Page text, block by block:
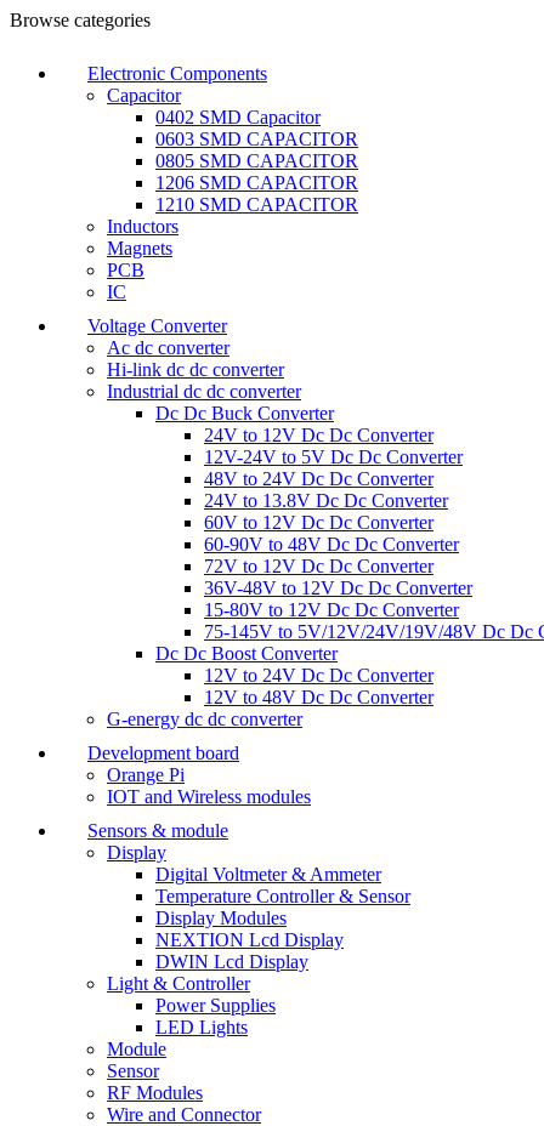
Browse categories
Electronic Components
Capacitor
0402 SMD Capacitor
0603 SMD CAPACITOR
0805 SMD CAPACITOR
1206 SMD CAPACITOR
1210 SMD CAPACITOR
Inductors
Magnets
PCB
IC
Voltage Converter
Ac dc converter
Hi-link dc dc converter
Industrial dc dc converter
Dc Dc Buck Converter
24V to 12V Dc Dc Converter
12V-24V to 5V Dc Dc Converter
48V to 24V Dc Dc Converter
24V to 13.8V Dc Dc Converter
60V to 12V Dc Dc Converter
60-90V to 48V Dc Dc Converter
72V to 12V Dc Dc Converter
36V-48V to 12V Dc Dc Converter
15-80V to 12V Dc Dc Converter
75-145V to 5V/12V/24V/19V/48V Dc Dc
Dc Dc Boost Converter
12V to 24V Dc Dc Converter
12V to 48V Dc Dc Converter
G-energy dc dc converter
Development board
Orange Pi
IOT and Wireless modules
Sensors & module
Display
Digital Voltmeter & Ammeter
Temperature Controller & Sensor
Display Modules
NEXTION Lcd Display
DWIN Lcd Display
Light & Controller
Power Supplies
LED Lights
Module
Sensor
RF Modules
Wire and Connector